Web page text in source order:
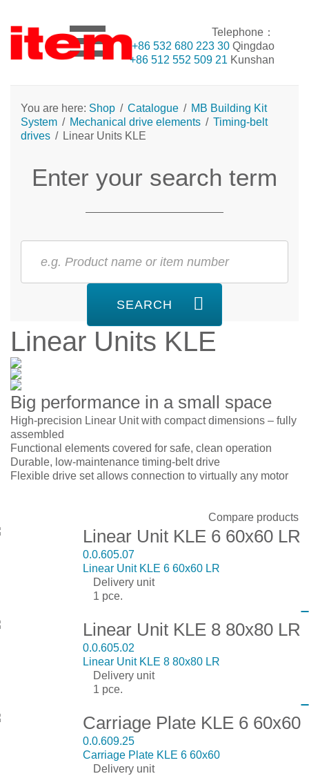
Telephone：
+86 532 680 223 30 Qingdao
+86 512 552 509 21 Kunshan
You are here: Shop / Catalogue / MB Building Kit
System / Mechanical drive elements / Timing-belt
drives / Linear Units KLE
Enter your search term
SEARCH
Linear Units KLE
Big performance in a small space
High-precision Linear Unit with compact dimensions – fully
assembled
Functional elements covered for safe, clean operation
Durable, low-maintenance timing-belt drive
Flexible drive set allows connection to virtually any motor
Compare products
Linear Unit KLE 6 60x60 LR
0.0.605.07
Linear Unit KLE 6 60x60 LR
Delivery unit
1 pce.
Linear Unit KLE 8 80x80 LR
0.0.605.02
Linear Unit KLE 8 80x80 LR
Delivery unit
1 pce.
Carriage Plate KLE 6 60x60
0.0.609.25
Carriage Plate KLE 6 60x60
Delivery unit